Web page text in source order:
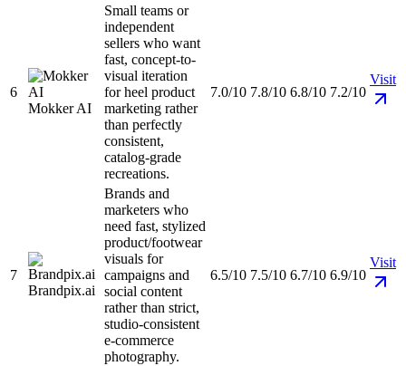
6
Mokker AI
Small teams or
independent
sellers who want
fast, concept-to-
visual iteration
for heel product
marketing rather
than perfectly
consistent,
catalog-grade
recreations.
7.0/10 7.8/10 6.8/10 7.2/10
Visit
7
Brandpix.ai
Brands and
marketers who
need fast, stylized
product/footwear
visuals for
campaigns and
social content
rather than strict,
studio-consistent
e-commerce
photography.
6.5/10 7.5/10 6.7/10 6.9/10
Visit